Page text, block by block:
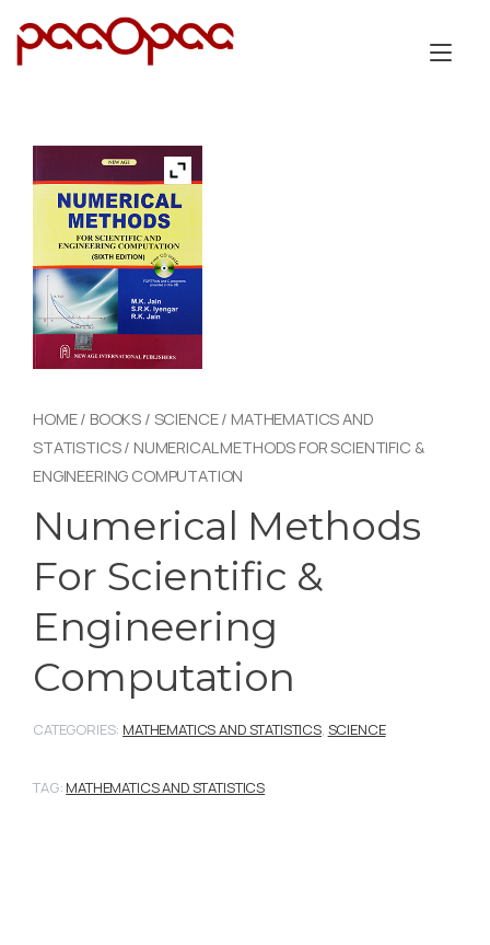
HOME/ BOOKS / SCIENCE/ MATHEMATICS AND
STATISTICS/ NUMERICAL METHODS FOR SCIENTIFIC &
ENGINEERING COMPUTATION
Numerical Methods
For Scientific &
Engineering
Computation
CATEGORIES: MATHEMATICS AND STATISTICS, SCIENCE
TAG: MATHEMATICS AND STATISTICS